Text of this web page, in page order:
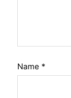
Name *